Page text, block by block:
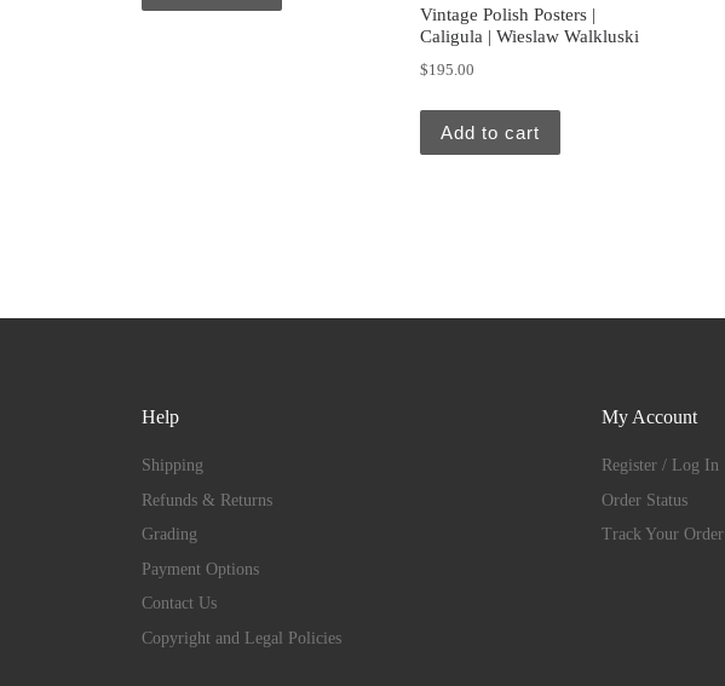
Vintage Polish Posters |
Caligula | Wieslaw Walkluski
$195.00
Add to cart
Help
Shipping
Refunds & Returns
Grading
Payment Options
Contact Us
Copyright and Legal Policies
My Account
Register / Log In
Order Status
Track Your Order